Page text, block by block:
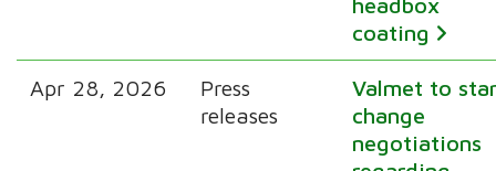
coating
Apr 28, 2026
Press
releases
Valmet to
change
negotiations